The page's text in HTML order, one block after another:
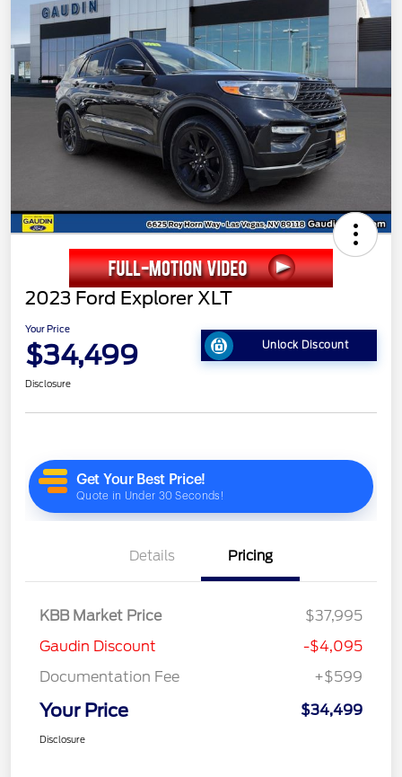
2023 Ford Explorer XLT
Your Price
$34,499 Unlock Discount
Disclosure
Details Pricing
KBB Market Price
$37,995
Gaudin Discount
-$4,095
Documentation Fee
+$599
Your Price $34,499
Disclosure